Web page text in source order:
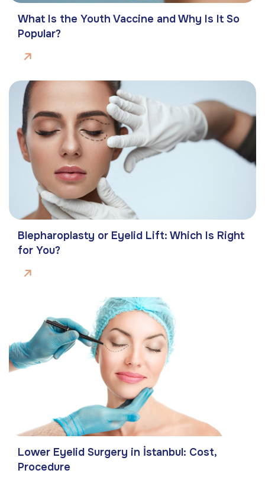
What Is the Youth Vaccine and Why Is It So
Popular?
Blepharoplasty or Eyelid Lift: Which Is Right
for You?
Lower Eyelid Surgery in İstanbul: Cost,
Procedure